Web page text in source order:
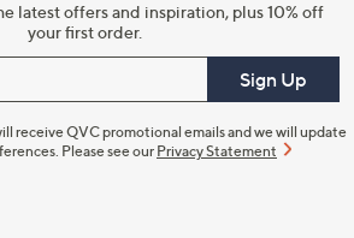
latest offers and inspiration, plus 10% off
your first order.
Sign Up
receive QVC promotional emails and we will update
Please see our Privacy Statement